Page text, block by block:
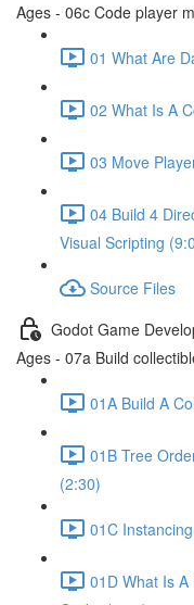
Ages - 06c Code player
01 What Are
02 What Is A
03 Move
04 Build 4
Visual Scripting
Source Files
Godot Game
Ages - 07a Build
01A Build A
01B Tree
(2:30)
01C
01D What Is